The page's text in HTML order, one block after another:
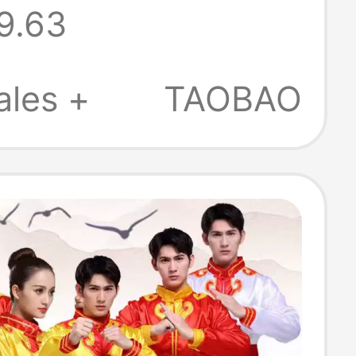
Female
Hop Student
Costume
+
TAOBAO